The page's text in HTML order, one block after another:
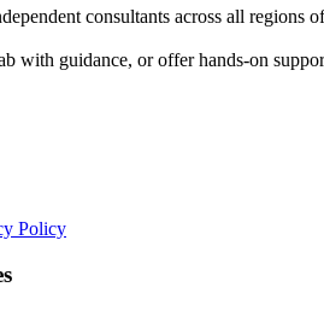
consultants across all
with guidance, or offer hands-on
Policy